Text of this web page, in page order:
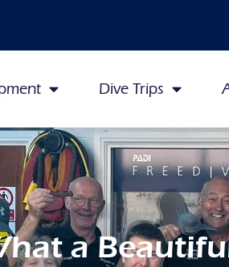
Dive Trips
a